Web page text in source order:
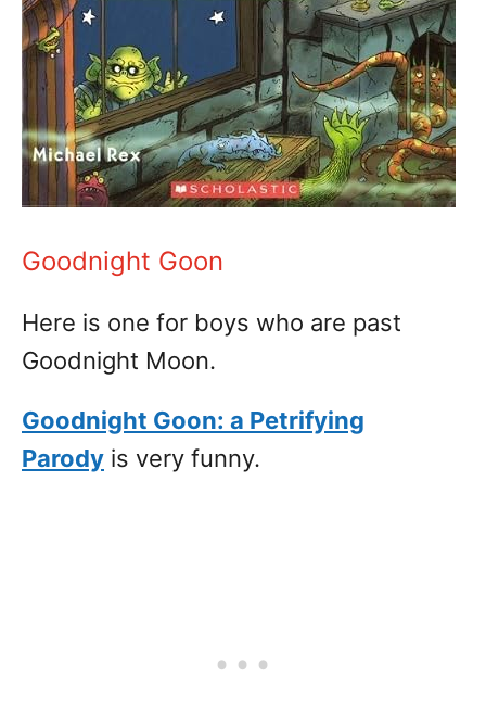
Goodnight Goon
Here is one for boys who are past
Goodnight Moon.
Goodnight Goon: a Petrifying
Parody is very funny.